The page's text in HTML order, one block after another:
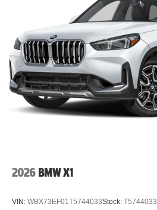
2026 BMW X1
VIN: WBX73EF01T5744033Stock: T5744033